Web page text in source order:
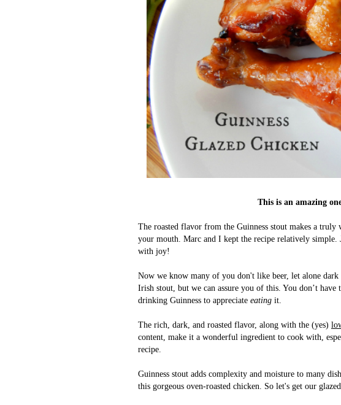
This is an amazing
The roasted flavor from the Guinness stout makes a
your mouth. Marc and I kept the recipe relatively simple.
with joy!
Now we know many of you don't like beer, let alone dark
Irish stout, but we can assure you of this. You don’t have
drinking Guinness to appreciate eating it.
The rich, dark, and roasted flavor, along with the (yes)
content, make it a wonderful ingredient to cook with,
recipe.
Guinness stout adds complexity and moisture to many
this gorgeous oven-roasted chicken. So let's get our